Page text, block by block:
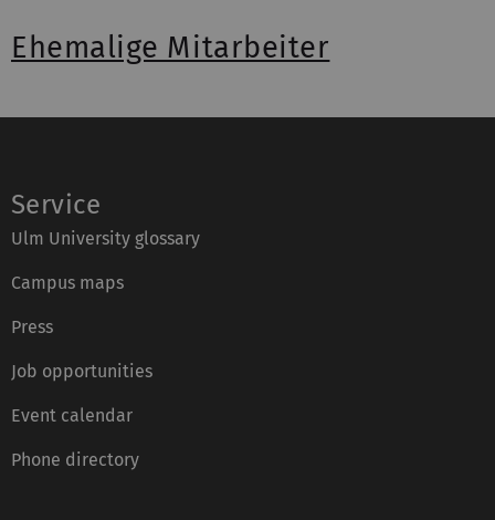
:
Ehemalige Mitarbeiter
Service
Ulm University glossary
Campus maps
Press
Job opportunities
Event calendar
Phone directory